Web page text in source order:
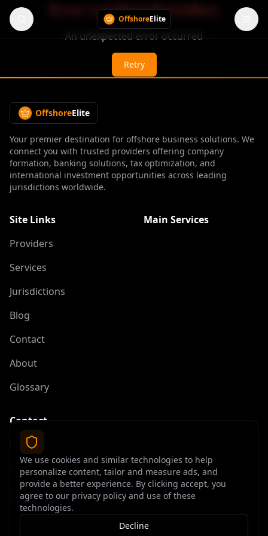
OffshoreElite
Error Loading Providers
An unexpected error occurred
Retry
OffshoreElite
Your premier destination for offshore business solutions. We
connect you with trusted providers offering company
formation, banking solutions, tax optimization, and
international investment opportunities across leading
jurisdictions worldwide.
Site Links
Providers
Services
Jurisdictions
Blog
Contact
About
Glossary
Main Services
Contact
contact@offshoreelite.com
+1 (407) 535-9873
We use cookies and similar technologies to help
personalize content, tailor and measure ads, and
provide a better experience. By clicking accept, you
agree to our privacy policy and use of these
technologies.
Decline